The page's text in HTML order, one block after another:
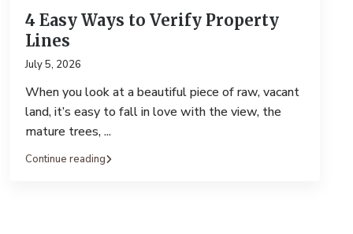
4 Easy Ways to Verify Property
Lines
July 5, 2026
When you look at a beautiful piece of raw, vacant
land, it’s easy to fall in love with the view, the
mature trees,...
Continue reading